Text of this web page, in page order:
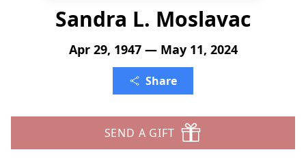
Sandra L. Moslavac
Apr 29, 1947 — May 11, 2024
Share
SEND A GIFT